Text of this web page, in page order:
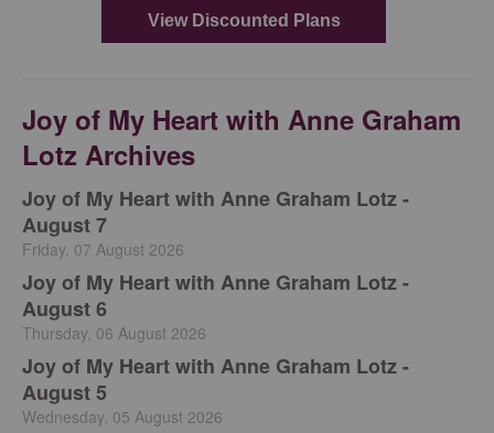
Joy of My Heart with Anne Graham
Lotz Archives
Joy of My Heart with Anne Graham Lotz -
August 7
Friday, 07 August 2026
Joy of My Heart with Anne Graham Lotz -
August 6
Thursday, 06 August 2026
Joy of My Heart with Anne Graham Lotz -
August 5
Wednesday, 05 August 2026